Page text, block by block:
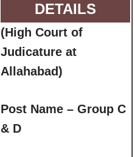
DETAILS
(High Court of
Judicature at
Allahabad)
Post Name – Group C
& D